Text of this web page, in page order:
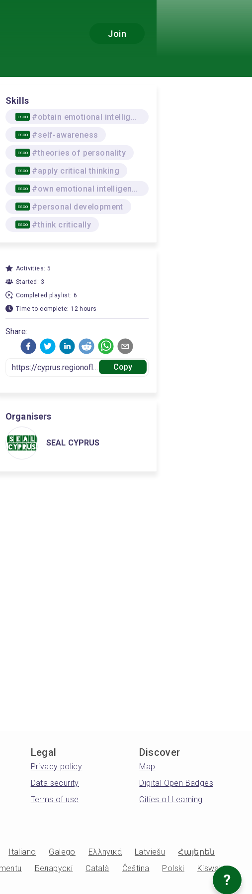
Join
Skills
ESCO #obtain emotional intelligence
ESCO #self-awareness
ESCO #theories of personality
ESCO #apply critical thinking
ESCO #own emotional intelligence
ESCO #personal development
ESCO #think critically
Activities: 5
Started: 3
Completed playlist: 6
Time to complete: 12 hours
Share:
Copy
Organisers
SEAL CYPRUS
Legal
Privacy policy
Data security
Terms of use
Discover
Map
Digital Open Badges
Cities of Learning
Italiano Galego Ελληνικά Latviešu
Հայերեն
Беларускі Català Čeština Polski
Kiswahili
?